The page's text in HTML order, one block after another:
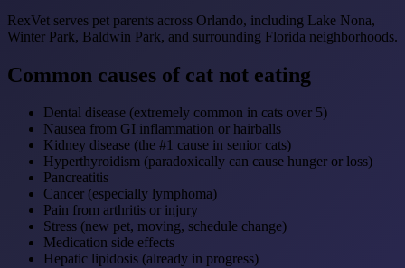
RexVet serves pet parents across Orlando, including Lake Nona,
Winter Park, Baldwin Park, and surrounding Florida neighborhoods.
Common causes of cat not eating
Dental disease (extremely common in cats over 5)
Nausea from GI inflammation or hairballs
Kidney disease (the #1 cause in senior cats)
Hyperthyroidism (paradoxically can cause hunger or loss)
Pancreatitis
Cancer (especially lymphoma)
Pain from arthritis or injury
Stress (new pet, moving, schedule change)
Medication side effects
Hepatic lipidosis (already in progress)